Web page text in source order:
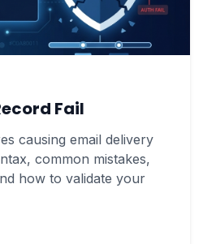
Fail
causing email delivery
common mistakes,
how to validate your